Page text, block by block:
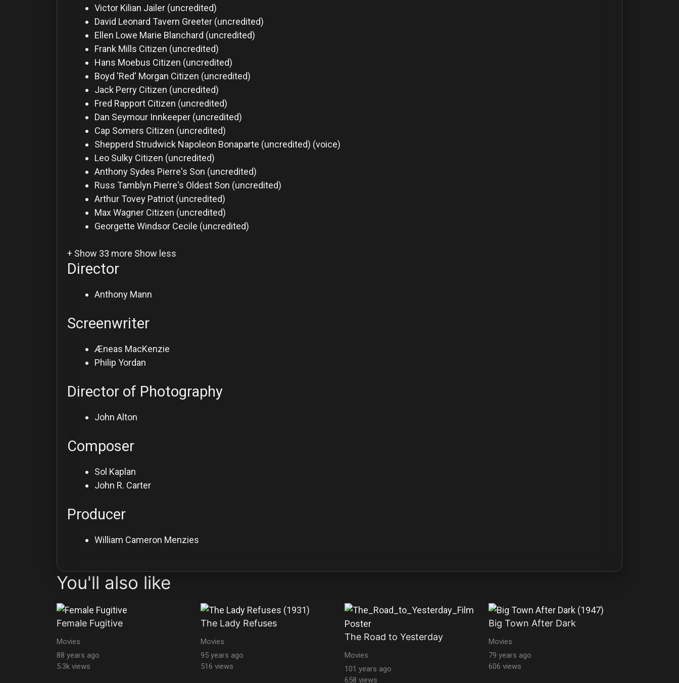
Victor Kilian Jailer (uncredited)
David Leonard Tavern Greeter (uncredited)
Ellen Lowe Marie Blanchard (uncredited)
Frank Mills Citizen (uncredited)
Hans Moebus Citizen (uncredited)
Boyd 'Red' Morgan Citizen (uncredited)
Jack Perry Citizen (uncredited)
Fred Rapport Citizen (uncredited)
Dan Seymour Innkeeper (uncredited)
Cap Somers Citizen (uncredited)
Shepperd Strudwick Napoleon Bonaparte (uncredited) (voice)
Leo Sulky Citizen (uncredited)
Anthony Sydes Pierre's Son (uncredited)
Russ Tamblyn Pierre's Oldest Son (uncredited)
Arthur Tovey Patriot (uncredited)
Max Wagner Citizen (uncredited)
Georgette Windsor Cecile (uncredited)
+ Show 33 more Show less
Director
Anthony Mann
Screenwriter
Æneas MacKenzie
Philip Yordan
Director of Photography
John Alton
Composer
Sol Kaplan
John R. Carter
Producer
William Cameron Menzies
You'll also like
Female Fugitive
Movies
88 years ago
5.3k views
The Lady Refuses
Movies
95 years ago
516 views
The Road to Yesterday
Movies
101 years ago
658 views
Big Town After Dark
Movies
79 years ago
606 views